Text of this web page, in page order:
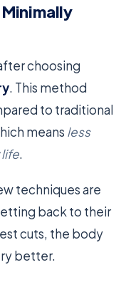
choosing
. This method
to traditional
means less
.
techniques are
back to their
cuts, the body
better.